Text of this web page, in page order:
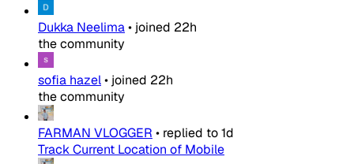
Dukka Neelima• joined 22h
the community
sofia hazel• joined 22h
the community
FARMAN VLOGGER • replied to1d
Track Current Location of Mobile